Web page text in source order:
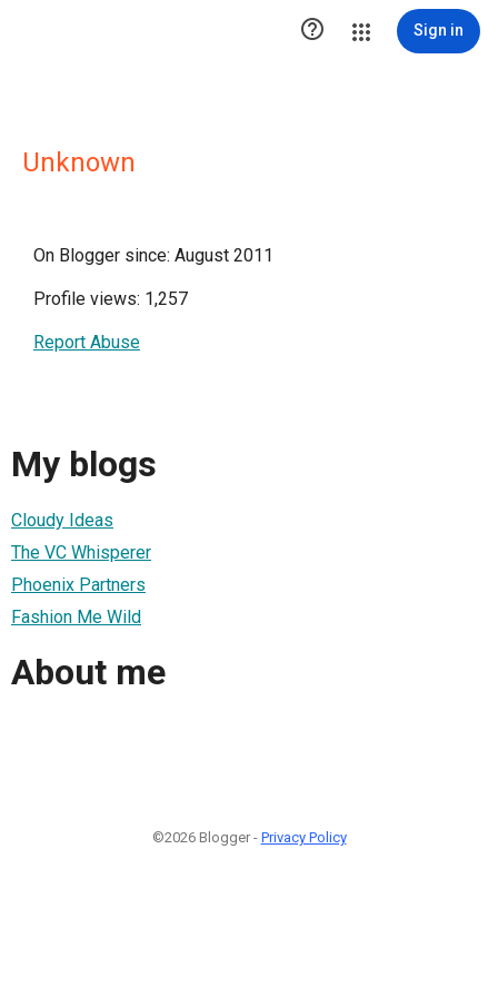
 Sign in
Unknown
On Blogger since: August 2011
Profile views: 1,257
Report Abuse
My blogs
Cloudy Ideas
The VC Whisperer
Phoenix Partners
Fashion Me Wild
About me
©2026 Blogger - Privacy Policy